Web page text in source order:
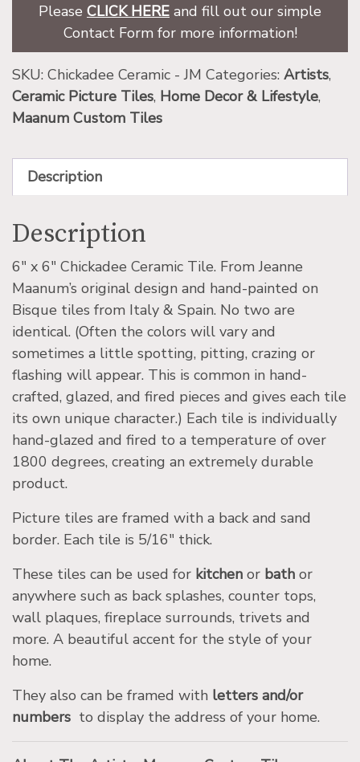
Please CLICK HERE and fill out our simple
Contact Form for more information!
SKU: Chickadee Ceramic - JM Categories: Artists,
Ceramic Picture Tiles, Home Decor & Lifestyle,
Maanum Custom Tiles
Description
Description
6″ x 6″ Chickadee Ceramic Tile. From Jeanne
Maanum’s original design and hand-painted on
Bisque tiles from Italy & Spain. No two are
identical. (Often the colors will vary and
sometimes a little spotting, pitting, crazing or
flashing will appear. This is common in hand-
crafted, glazed, and fired pieces and gives each tile
its own unique character.) Each tile is individually
hand-glazed and fired to a temperature of over
1800 degrees, creating an extremely durable
product.
Picture tiles are framed with a back and sand
border. Each tile is 5/16″ thick.
These tiles can be used for kitchen or bath or
anywhere such as back splashes, counter tops,
wall plaques, fireplace surrounds, trivets and
more. A beautiful accent for the style of your
home.
They also can be framed with letters and/or
numbers to display the address of your home.